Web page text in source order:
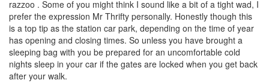
razzoo . Some of you might think I sound like a bit of a tight wad, I
prefer the expression Mr Thrifty personally. Honestly though this
is a top tip as the station car park, depending on the time of year
has opening and closing times. So unless you have brought a
sleeping bag with you be prepared for an uncomfortable cold
nights sleep in your car if the gates are locked when you get back
after your walk.